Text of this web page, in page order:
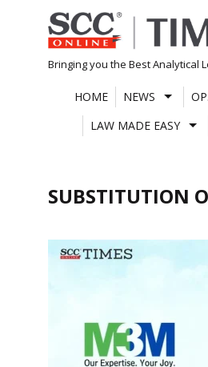
Skip
to
content
Bringing you the Best Analytical
HOME NEWS
LAW MADE EASY
SUBSTITUTION